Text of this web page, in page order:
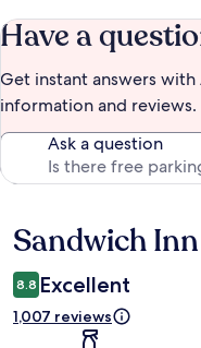
Have a
Get instant answers
information and reviews.
Ask a question
Reviews
Sandwich
8.8 Excellent
1,007 reviews